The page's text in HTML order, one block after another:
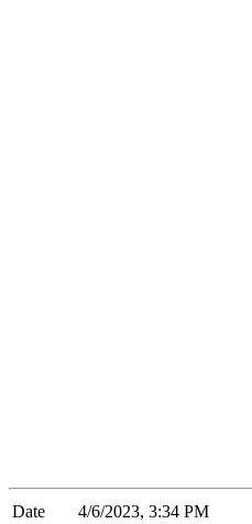
Date
4/6/2023, 3:34 PM